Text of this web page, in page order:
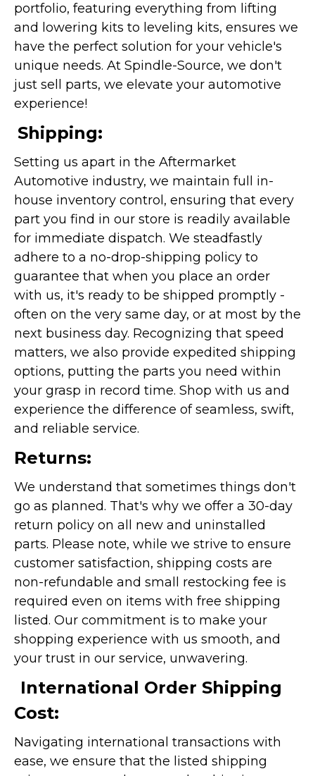
portfolio, featuring everything from lifting
and lowering kits to leveling kits, ensures we
have the perfect solution for your vehicle's
unique needs. At Spindle-Source, we don't
just sell parts, we elevate your automotive
experience!
Shipping:
Setting us apart in the Aftermarket
Automotive industry, we maintain full in-
house inventory control, ensuring that every
part you find in our store is readily available
for immediate dispatch. We steadfastly
adhere to a no-drop-shipping policy to
guarantee that when you place an order
with us, it's ready to be shipped promptly -
often on the very same day, or at most by the
next business day. Recognizing that speed
matters, we also provide expedited shipping
options, putting the parts you need within
your grasp in record time. Shop with us and
experience the difference of seamless, swift,
and reliable service.
Returns:
We understand that sometimes things don't
go as planned. That's why we offer a 30-day
return policy on all new and uninstalled
parts. Please note, while we strive to ensure
customer satisfaction, shipping costs are
non-refundable and small restocking fee is
required even on items with free shipping
listed. Our commitment is to make your
shopping experience with us smooth, and
your trust in our service, unwavering.
International Order Shipping
Cost:
Navigating international transactions with
ease, we ensure that the listed shipping